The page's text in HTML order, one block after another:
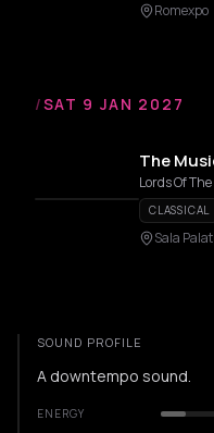
Romexpo
/SAT 9 JAN 2027
The
Lords Of
CLASSICAL
Sala
SOUND PROFILE
A downtempo sound.
ENERGY